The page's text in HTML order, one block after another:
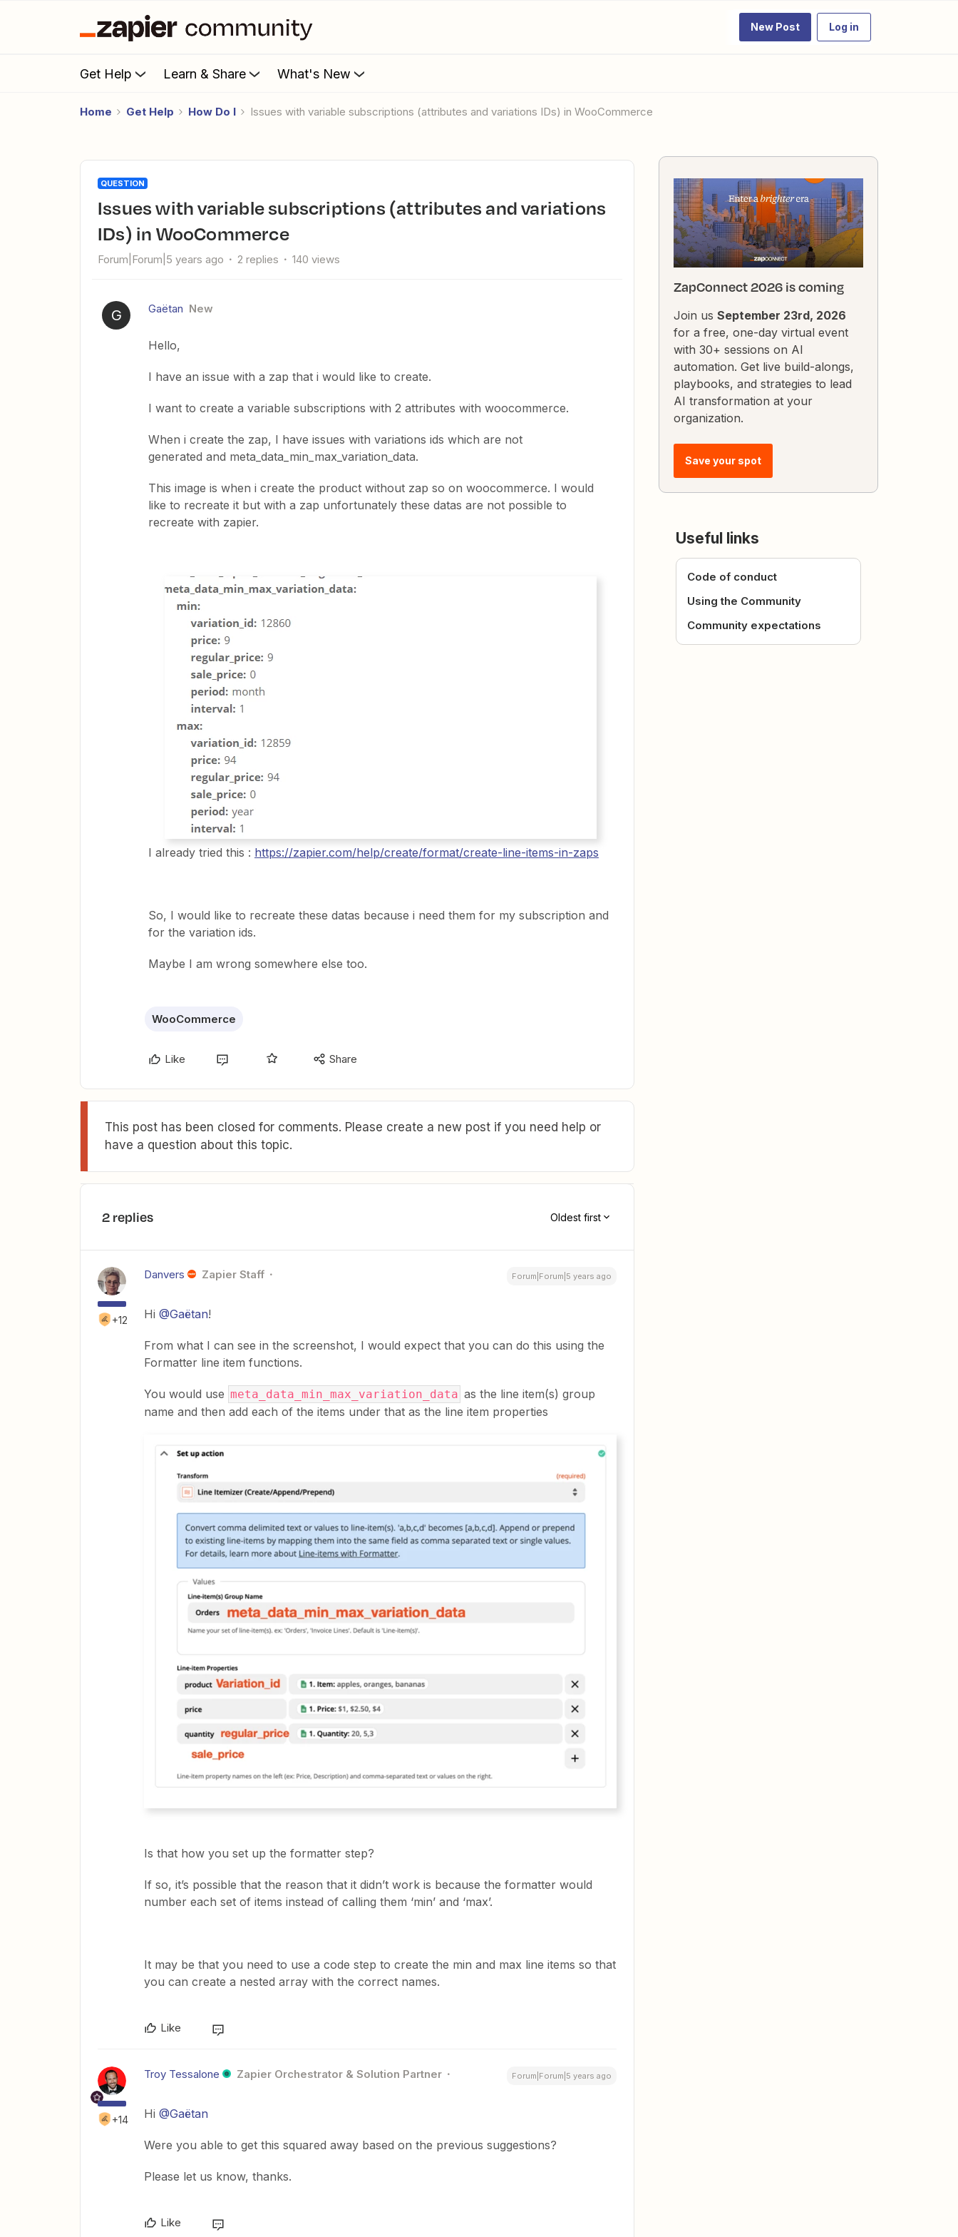
New Post Log in
Get Help Learn & Share What's New
Home Get Help How Do I Issues with variable subscriptions (attributes and variations IDs) in WooCommerce
QUESTION
Issues with variable subscriptions (attributes and variations
IDs) in WooCommerce
Forum|Forum|5 years ago 2 replies 140 views
G Gaëtan New
Hello,
I have an issue with a zap that i would like to create.
I want to create a variable subscriptions with 2 attributes with woocommerce.
When i create the zap, I have issues with variations ids which are not
generated and meta_data_min_max_variation_data.
This image is when i create the product without zap so on woocommerce. I would
like to recreate it but with a zap unfortunately these datas are not possible to
recreate with zapier.
I already tried this : https://zapier.com/help/create/format/create-line-items-in-zaps
So, I would like to recreate these datas because i need them for my subscription and
for the variation ids.
Maybe I am wrong somewhere else too.
WooCommerce
Like Share
This post has been closed for comments. Please create a new post if you need help or
have a question about this topic.
2 replies Oldest first
+12
Danvers Zapier Staff Forum|Forum|5 years ago
Hi @Gaëtan!
From what I can see in the screenshot, I would expect that you can do this using the
Formatter line item functions.
You would use meta_data_min_max_variation_data as the line item(s) group
name and then add each of the items under that as the line item properties
Is that how you set up the formatter step?
If so, it’s possible that the reason that it didn’t work is because the formatter would
number each set of items instead of calling them ‘min’ and ‘max’.
It may be that you need to use a code step to create the min and max line items so that
you can create a nested array with the correct names.
Like
+14
Troy Tessalone Zapier Orchestrator & Solution Partner Forum|Forum|5 years ago
Hi @Gaëtan
Were you able to get this squared away based on the previous suggestions?
Please let us know, thanks.
Like
ZapConnect 2026 is coming
Join us September 23rd, 2026
for a free, one-day virtual event
with 30+ sessions on AI
automation. Get live build-alongs,
playbooks, and strategies to lead
AI transformation at your
organization.
Save your spot
Useful links
Code of conduct
Using the Community
Community expectations